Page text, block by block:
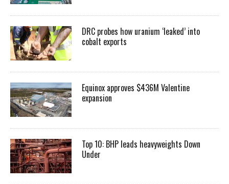
DRC probes how uranium ‘leaked’ into
cobalt exports
Equinox approves $436M Valentine
expansion
Top 10: BHP leads heavyweights Down
Under